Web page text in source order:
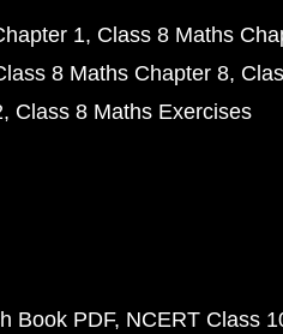
1 Class 8 Maths
8 Maths Chapter 8
Class 8 Maths Exercises
Book PDF NCERT Class